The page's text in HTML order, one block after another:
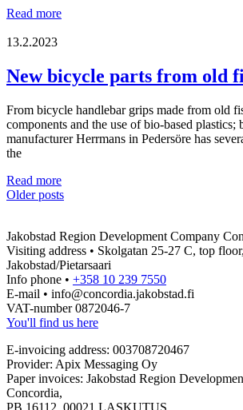
Read moreEffective
operations
and
needs
13.2.2023
New bicycle parts from old
From bicycle handlebar grips made from old
components and the use of bio-based plastics;
manufacturer Herrmans in Pedersöre has
the
Read moreNew
bicycle
old
fishing
nets
Posts
Older posts
Jakobstad Region Development Company
Visiting address • Skolgatan 25-27 C, top
Jakobstad/Pietarsaari
Info phone • +358 10 239 7550
E-mail • info@concordia.jakobstad.fi
VAT-number 0872046-7
You'll find us here
E-invoicing address: 003708720467
Provider: Apix Messaging Oy
Paper invoices: Jakobstad Region
Concordia,